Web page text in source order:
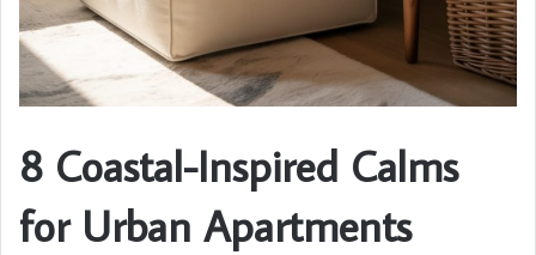
8 Coastal-Inspired Calms
for Urban Apartments